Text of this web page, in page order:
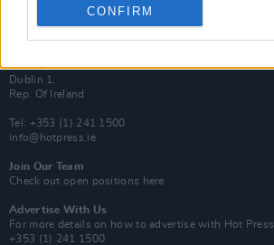
CONFIRM
100 Capel St
Dublin 1.
Rep. Of Ireland
Tel: +353 (1) 241 1500
info@hotpress.ie
Join Our Team
Check out open positions here
Advertise With Us
For more details on how to advertise with Hot Press
+353 (1) 241 1500